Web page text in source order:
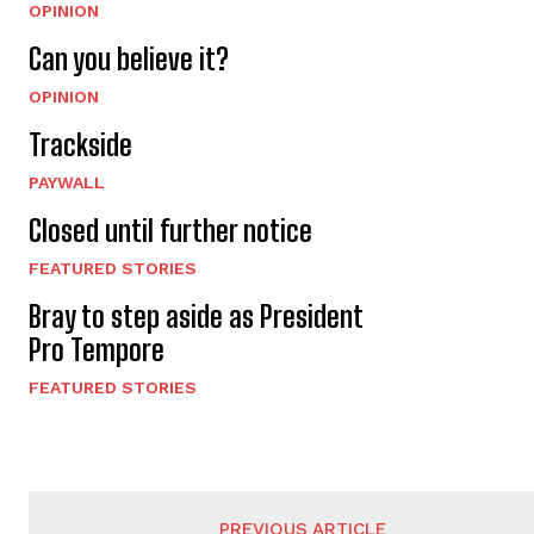
OPINION
Can you believe it?
OPINION
Trackside
PAYWALL
Closed until further notice
FEATURED STORIES
Bray to step aside as President
Pro Tempore
FEATURED STORIES
PREVIOUS ARTICLE